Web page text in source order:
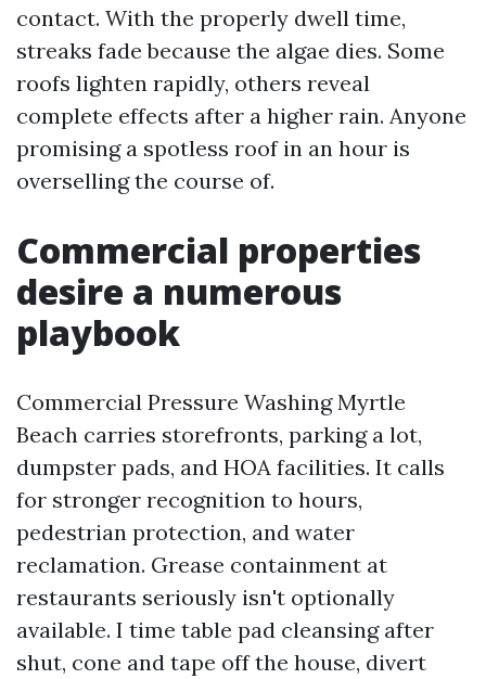
contact. With the properly dwell time,
streaks fade because the algae dies. Some
roofs lighten rapidly, others reveal
complete effects after a higher rain. Anyone
promising a spotless roof in an hour is
overselling the course of.
Commercial properties
desire a numerous
playbook
Commercial Pressure Washing Myrtle
Beach carries storefronts, parking a lot,
dumpster pads, and HOA facilities. It calls
for stronger recognition to hours,
pedestrian protection, and water
reclamation. Grease containment at
restaurants seriously isn't optionally
available. I time table pad cleansing after
shut, cone and tape off the house, divert